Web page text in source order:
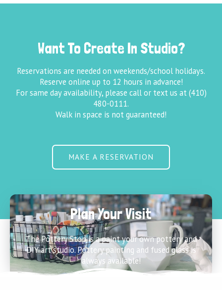
Want To Create In Studio?
Reservations are needed on weekends/school holidays.
Reserve online up to 12 hours in advance!
For same day availability, please call or text us at (410)
480-0111.
Walk in space is not guaranteed!
MAKE A RESERVATION
Plan Your Visit
The Pottery Stop is a paint your own pottery and
DIY art studio. Pottery painting and fused glass is
always available!